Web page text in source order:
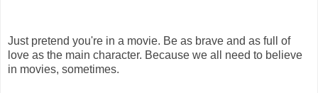
Just pretend you're in a movie. Be as brave and as full of
love as the main character. Because we all need to believe
in movies, sometimes.